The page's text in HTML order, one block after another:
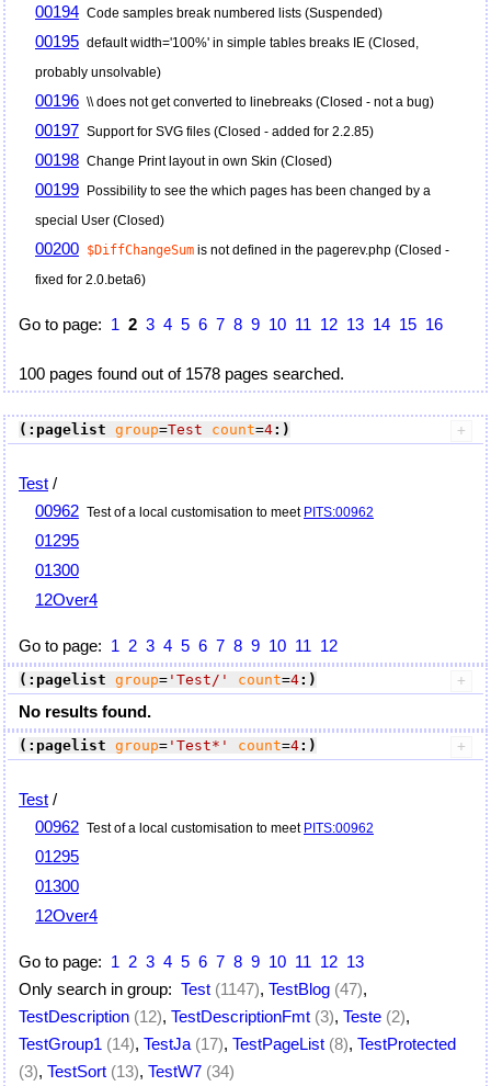
00194 Code samples break numbered lists (Suspended)
00195 default width='100%' in simple tables breaks IE (Closed,
probably unsolvable)
00196 \\ does not get converted to linebreaks (Closed - not a bug)
00197 Support for SVG files (Closed - added for 2.2.85)
00198 Change Print layout in own Skin (Closed)
00199 Possibility to see the which pages has been changed by a
special User (Closed)
00200 $DiffChangeSum is not defined in the pagerev.php (Closed -
fixed for 2.0.beta6)
Go to page: 1 2 3 4 5 6 7 8 9 10 11 12 13 14 15 16
100 pages found out of 1578 pages searched.
(:pagelist group=Test count=4:)
Test /
00962 Test of a local customisation to meet PITS:00962
01295
01300
12Over4
Go to page: 1 2 3 4 5 6 7 8 9 10 11 12
(:pagelist group= 'Test/' count=4:)
No results found.
(:pagelist group= 'Test*' count=4:)
Test /
00962 Test of a local customisation to meet PITS:00962
01295
01300
12Over4
Go to page: 1 2 3 4 5 6 7 8 9 10 11 12 13
Only search in group: Test (1147), TestBlog (47),
TestDescription (12), TestDescriptionFmt (3), Teste (2),
TestGroup1 (14), TestJa (17), TestPageList (8), TestProtected
(3), TestSort (13), TestW7 (34)